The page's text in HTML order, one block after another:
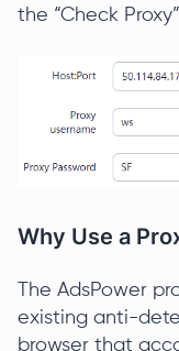
the “Check
Why Use a
The AdsPower
existing anti-
browser that